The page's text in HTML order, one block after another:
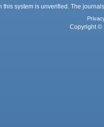
this system is unverified. The
Copyright ©